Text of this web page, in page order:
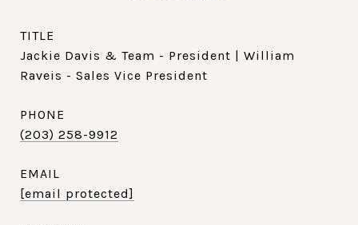
TITLE
Jackie Davis & Team - President | William
Raveis - Sales Vice President
PHONE
(203) 258-9912
EMAIL
[email protected]